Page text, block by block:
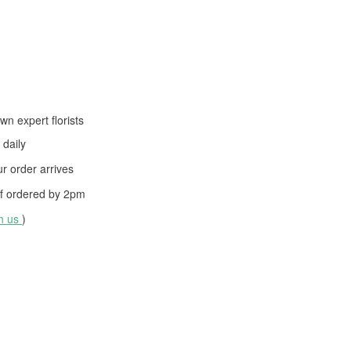
expert florists
order arrives
ordered by 2pm
us )